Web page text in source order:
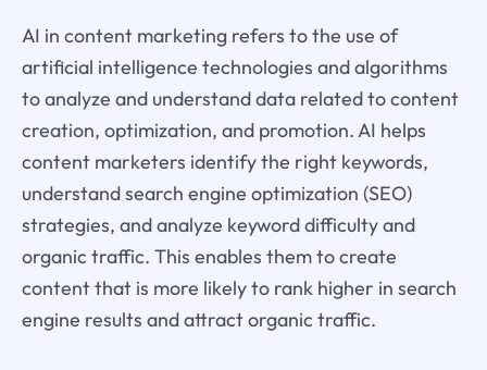
AI in content marketing refers to the use of
artificial intelligence technologies and algorithms
to analyze and understand data related to content
creation, optimization, and promotion. AI helps
content marketers identify the right keywords,
understand search engine optimization (SEO)
strategies, and analyze keyword difficulty and
organic traffic. This enables them to create
content that is more likely to rank higher in search
engine results and attract organic traffic.